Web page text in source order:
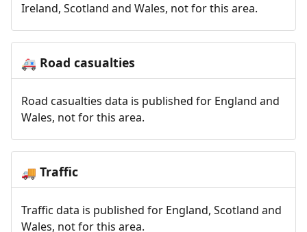
Ireland, Scotland and Wales, not for this area.
🚑 Road casualties
Road casualties data is published for England and
Wales, not for this area.
🚚 Traffic
Traffic data is published for England, Scotland and
Wales, not for this area.